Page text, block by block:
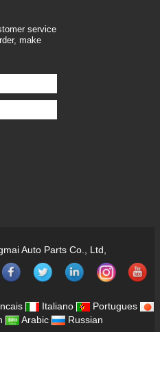
service
make
Auto Parts Co., Ltd,
Italiano
Portugues
Arabic Russian